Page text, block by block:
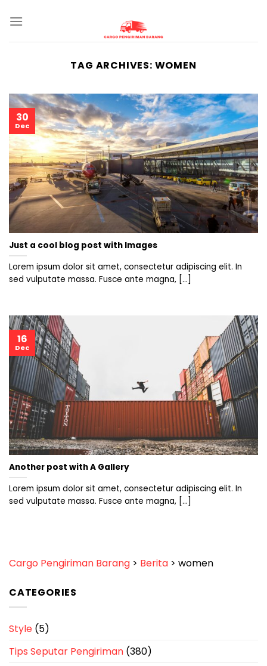
TAG ARCHIVES: WOMEN
Just a cool blog post with Images
Lorem ipsum dolor sit amet, consectetur adipiscing elit. In
sed vulputate massa. Fusce ante magna, [...]
30
Dec
Another post with A Gallery
Lorem ipsum dolor sit amet, consectetur adipiscing elit. In
sed vulputate massa. Fusce ante magna, [...]
16
Dec
Cargo Pengiriman Barang > Berita > women
CATEGORIES
Style (5)
Tips Seputar Pengiriman (380)